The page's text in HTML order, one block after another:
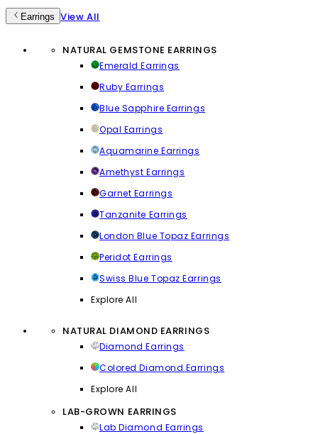
Earrings View All
NATURAL GEMSTONE EARRINGS
Emerald Earrings
Ruby Earrings
Blue Sapphire Earrings
Opal Earrings
Aquamarine Earrings
Amethyst Earrings
Garnet Earrings
Tanzanite Earrings
London Blue Topaz Earrings
Peridot Earrings
Swiss Blue Topaz Earrings
Explore All
NATURAL DIAMOND EARRINGS
Diamond Earrings
Colored Diamond Earrings
Explore All
LAB-GROWN EARRINGS
Lab Diamond Earrings